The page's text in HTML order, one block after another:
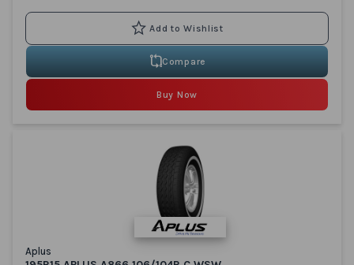
Compare
Buy Now
Aplus